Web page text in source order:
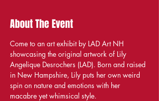
About The Event
Come to an art exhibit by LAD Art NH
showcasing the original artwork of Lily
Angelique Desrochers (LAD). Born and raised
in New Hampshire, Lily puts her own weird
spin on nature and emotions with her
macabre yet whimsical style.